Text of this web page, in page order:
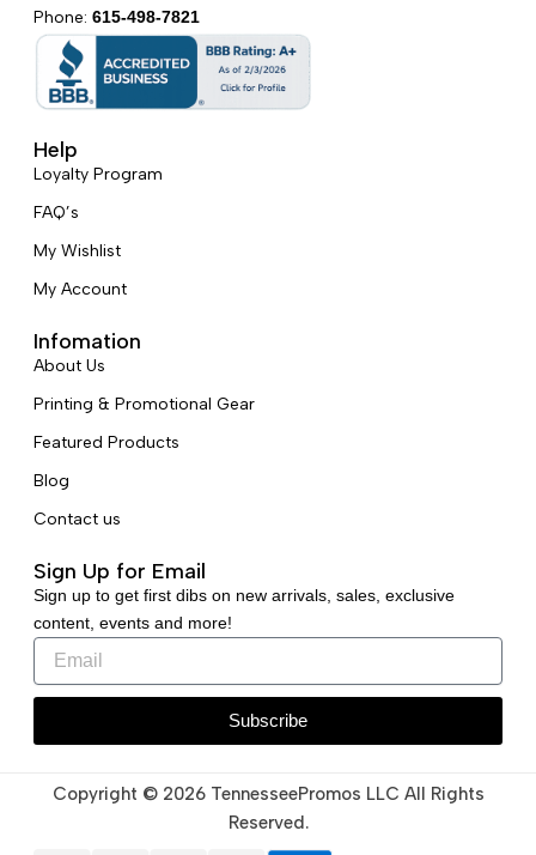
b
o
o
k
a
g
r
a
Phone: 615-498-7821
Help
Loyalty Program
FAQ’s
My Wishlist
My Account
Infomation
About Us
Printing & Promotional Gear
Featured Products
Blog
Contact us
Sign Up for Email
Sign up to get first dibs on new arrivals, sales, exclusive
content, events and more!
Subscribe
Copyright © 2026 TennesseePromos LLC All Rights
Reserved.